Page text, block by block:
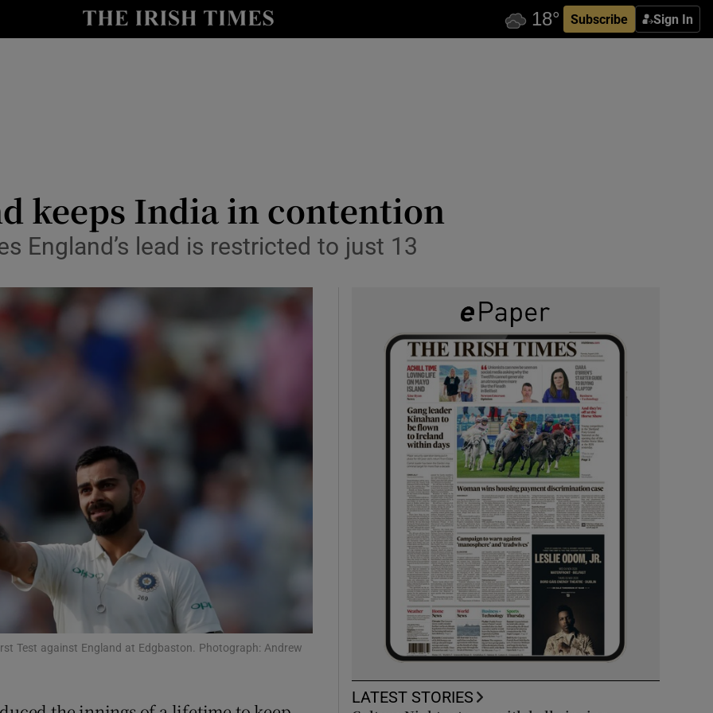
Subscribe Sign In
Show Health sub sections
Show Science sub sections
Show Gaeilge sub sections
keeps India in contention
England’s lead is restricted to just 13
Test against England at Edgbaston. Photograph: Andrew
LATEST STORIES